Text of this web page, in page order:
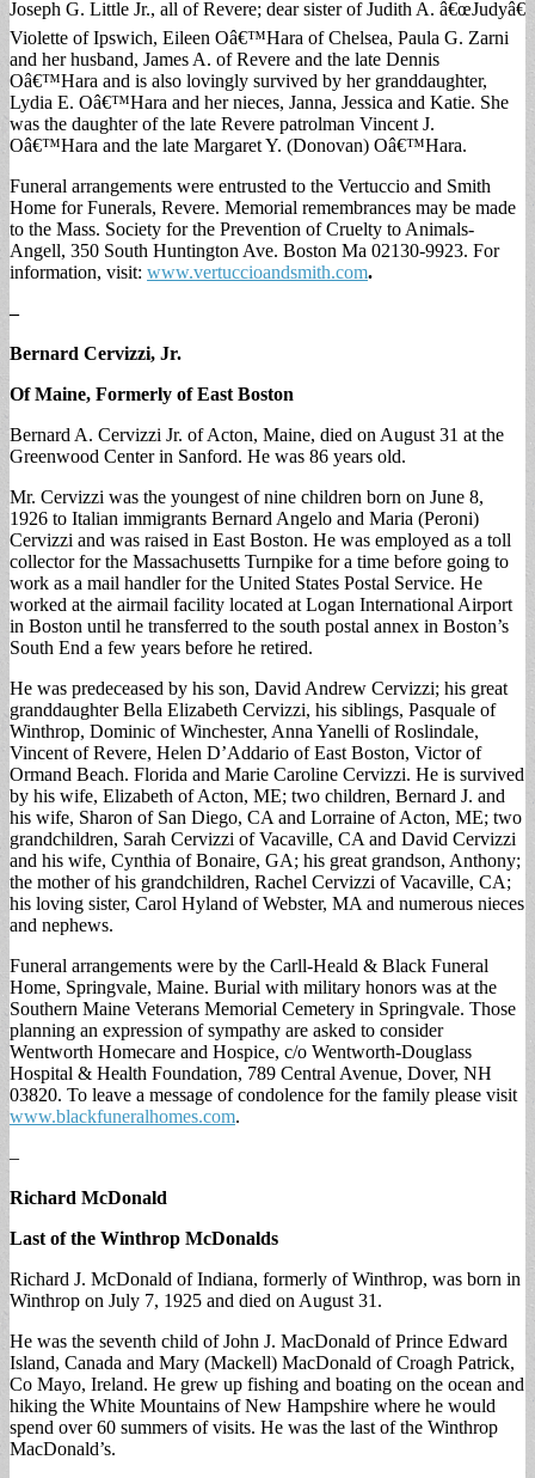
Joseph G. Little Jr., all of Revere; dear sister of Judith A. â€œJudyâ€
Violette of Ipswich, Eileen Oâ€™Hara of Chelsea, Paula G. Zarni
and her husband, James A. of Revere and the late Dennis
Oâ€™Hara and is also lovingly survived by her granddaughter,
Lydia E. Oâ€™Hara and her nieces, Janna, Jessica and Katie. She
was the daughter of the late Revere patrolman Vincent J.
Oâ€™Hara and the late Margaret Y. (Donovan) Oâ€™Hara.
Funeral arrangements were entrusted to the Vertuccio and Smith
Home for Funerals, Revere. Memorial remembrances may be made
to the Mass. Society for the Prevention of Cruelty to Animals-
Angell, 350 South Huntington Ave. Boston Ma 02130-9923. For
information, visit: www.vertuccioandsmith.com.
–
Bernard Cervizzi, Jr.
Of Maine, Formerly of East Boston
Bernard A. Cervizzi Jr. of Acton, Maine, died on August 31 at the
Greenwood Center in Sanford. He was 86 years old.
Mr. Cervizzi was the youngest of nine children born on June 8,
1926 to Italian immigrants Bernard Angelo and Maria (Peroni)
Cervizzi and was raised in East Boston. He was employed as a toll
collector for the Massachusetts Turnpike for a time before going to
work as a mail handler for the United States Postal Service. He
worked at the airmail facility located at Logan International Airport
in Boston until he transferred to the south postal annex in Boston’s
South End a few years before he retired.
He was predeceased by his son, David Andrew Cervizzi; his great
granddaughter Bella Elizabeth Cervizzi, his siblings, Pasquale of
Winthrop, Dominic of Winchester, Anna Yanelli of Roslindale,
Vincent of Revere, Helen D’Addario of East Boston, Victor of
Ormand Beach. Florida and Marie Caroline Cervizzi. He is survived
by his wife, Elizabeth of Acton, ME; two children, Bernard J. and
his wife, Sharon of San Diego, CA and Lorraine of Acton, ME; two
grandchildren, Sarah Cervizzi of Vacaville, CA and David Cervizzi
and his wife, Cynthia of Bonaire, GA; his great grandson, Anthony;
the mother of his grandchildren, Rachel Cervizzi of Vacaville, CA;
his loving sister, Carol Hyland of Webster, MA and numerous nieces
and nephews.
Funeral arrangements were by the Carll-Heald & Black Funeral
Home, Springvale, Maine. Burial with military honors was at the
Southern Maine Veterans Memorial Cemetery in Springvale. Those
planning an expression of sympathy are asked to consider
Wentworth Homecare and Hospice, c/o Wentworth-Douglass
Hospital & Health Foundation, 789 Central Avenue, Dover, NH
03820. To leave a message of condolence for the family please visit
www.blackfuneralhomes.com.
–
Richard McDonald
Last of the Winthrop McDonalds
Richard J. McDonald of Indiana, formerly of Winthrop, was born in
Winthrop on July 7, 1925 and died on August 31.
He was the seventh child of John J. MacDonald of Prince Edward
Island, Canada and Mary (Mackell) MacDonald of Croagh Patrick,
Co Mayo, Ireland. He grew up fishing and boating on the ocean and
hiking the White Mountains of New Hampshire where he would
spend over 60 summers of visits. He was the last of the Winthrop
MacDonald’s.